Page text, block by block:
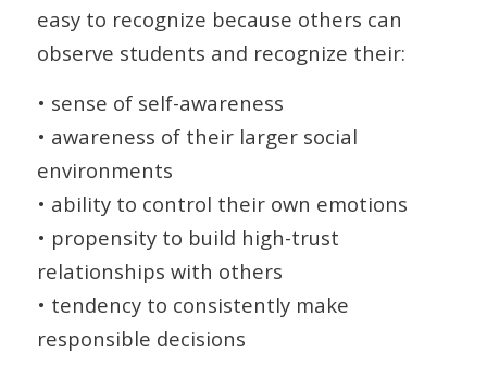
easy to recognize because others can
observe students and recognize their:
• sense of self-awareness
• awareness of their larger social
environments
• ability to control their own emotions
• propensity to build high-trust
relationships with others
• tendency to consistently make
responsible decisions